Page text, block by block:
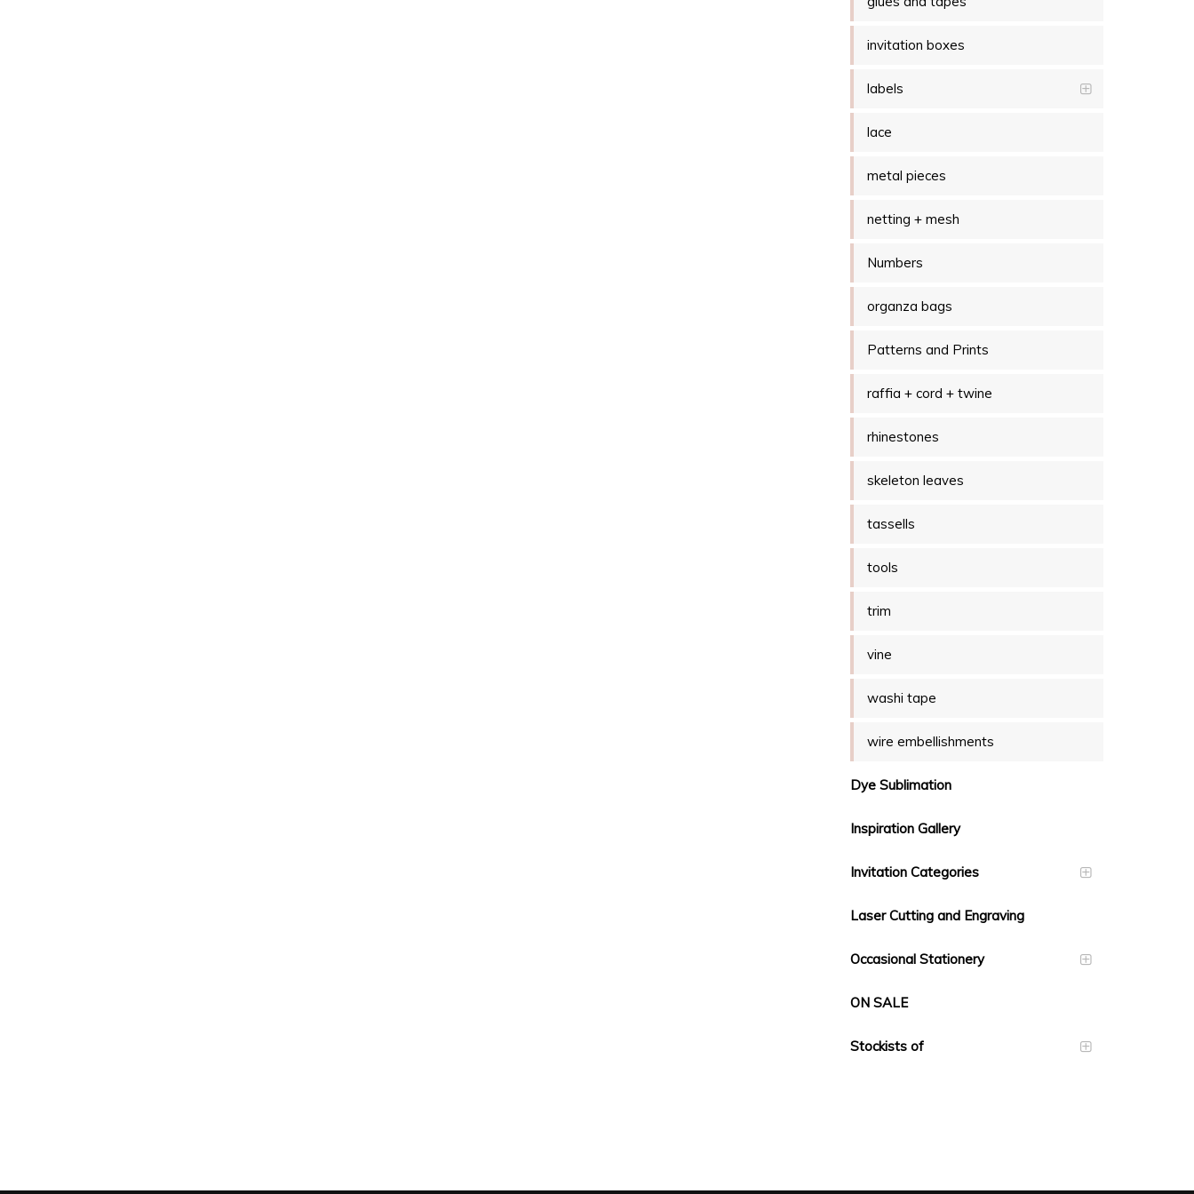
invitation boxes
labels
lace
metal pieces
netting + mesh
Numbers
organza bags
Patterns and Prints
raffia + cord + twine
rhinestones
skeleton leaves
tassells
tools
trim
vine
washi tape
wire embellishments
Dye Sublimation
Inspiration Gallery
Invitation Categories
Laser Cutting and Engraving
Occasional Stationery
ON SALE
Stockists of